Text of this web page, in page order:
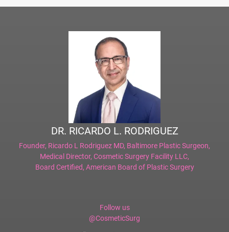
DR. RICARDO L. RODRIGUEZ
Founder, Ricardo L Rodriguez MD, Baltimore Plastic Surgeon,
Medical Director, Cosmetic Surgery Facility LLC,
Board Certified, American Board of Plastic Surgery
Follow us
@CosmeticSurg